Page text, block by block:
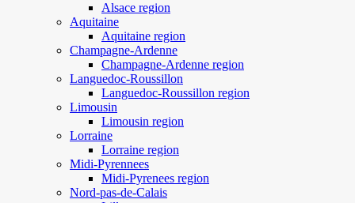
Alsace region
Aquitaine
Aquitaine region
Champagne-Ardenne
Champagne-Ardenne region
Languedoc-Roussillon
Languedoc-Roussillon region
Limousin
Limousin region
Lorraine
Lorraine region
Midi-Pyrennees
Midi-Pyrenees region
Nord-pas-de-Calais